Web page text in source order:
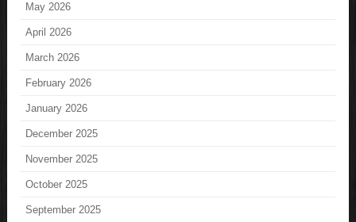
May 2026
April 2026
March 2026
February 2026
January 2026
December 2025
November 2025
October 2025
September 2025